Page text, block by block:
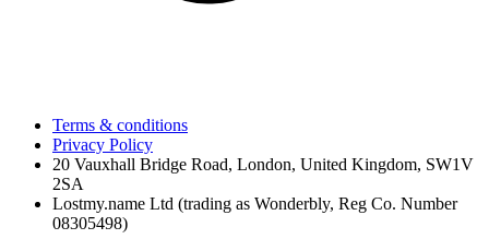
Terms & conditions
Privacy Policy
20 Vauxhall Bridge Road, London, United Kingdom, SW1V
2SA
Lostmy.name Ltd (trading as Wonderbly, Reg Co. Number
08305498)